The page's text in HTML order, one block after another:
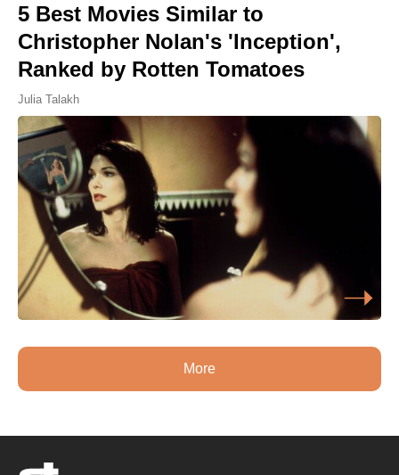
5 Best Movies Similar to
Christopher Nolan's 'Inception',
Ranked by Rotten Tomatoes
Julia Talakh
More